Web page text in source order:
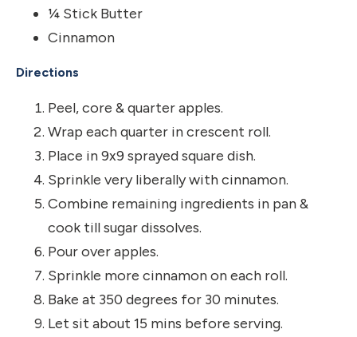
¼ Stick Butter
Cinnamon
Directions
Peel, core & quarter apples.
Wrap each quarter in crescent roll.
Place in 9x9 sprayed square dish.
Sprinkle very liberally with cinnamon.
Combine remaining ingredients in pan &
cook till sugar dissolves.
Pour over apples.
Sprinkle more cinnamon on each roll.
Bake at 350 degrees for 30 minutes.
Let sit about 15 mins before serving.